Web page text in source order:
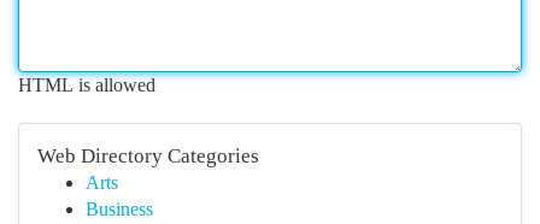
HTML is allowed
Web Directory Categories
Arts
Business